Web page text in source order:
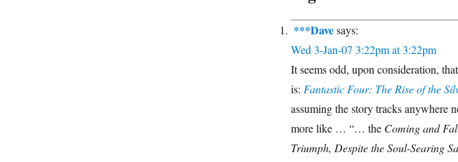
***Davesays:
Wed 3-Jan-07 3:22pm at 3:22pm
It seems odd, upon consideration,
is: Fantastic Four: The Rise of the
assuming the story tracks anywhere
more like … “… the Coming and
Triumph, Despite the Soul-Searing